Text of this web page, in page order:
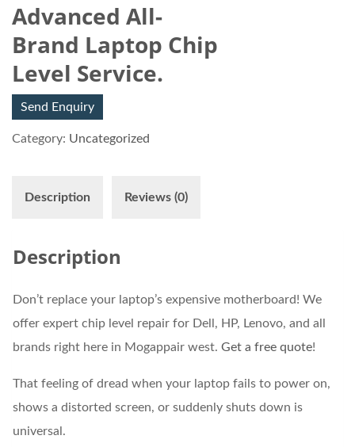
Advanced All-
Brand Laptop Chip
Level Service.
Send Enquiry
Category: Uncategorized
Description Reviews (0)
Description
Don’t replace your laptop’s expensive motherboard! We
offer expert chip level repair for Dell, HP, Lenovo, and all
brands right here in Mogappair west. Get a free quote!
That feeling of dread when your laptop fails to power on,
shows a distorted screen, or suddenly shuts down is
universal.